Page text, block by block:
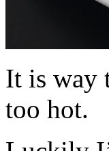
It is way
too hot.